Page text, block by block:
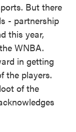
But there
- partnership
this year,
WNBA.
in getting
the players.
of the